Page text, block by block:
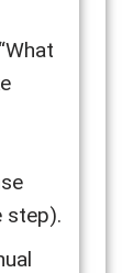
step).